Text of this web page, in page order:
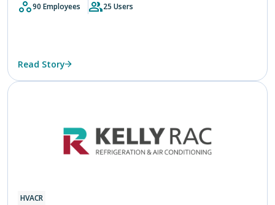
90 Employees
25 Users
Read Story
HVACR